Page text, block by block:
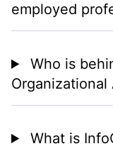
employed
Who is
Organizational
What is